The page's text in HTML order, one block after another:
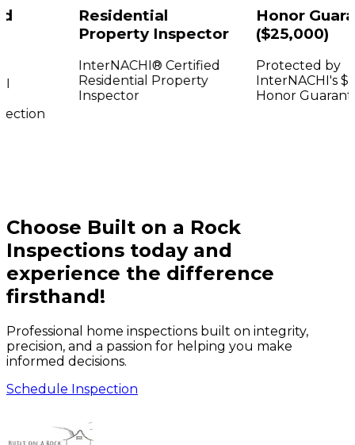
Residential
Property Inspector
InterNACHI® Certified
Residential Property
Inspector
Honor
($25,000)
Protected by
InterNACHI's
Honor Guarantee
Choose Built on a Rock
Inspections today and
experience the difference
firsthand!
Professional home inspections built on integrity,
precision, and a passion for helping you make
informed decisions.
Schedule Inspection